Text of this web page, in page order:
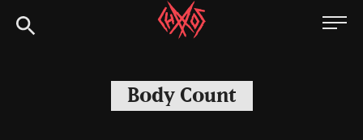
to
Chaoszine
Hardcore,
Indie,
Body Count